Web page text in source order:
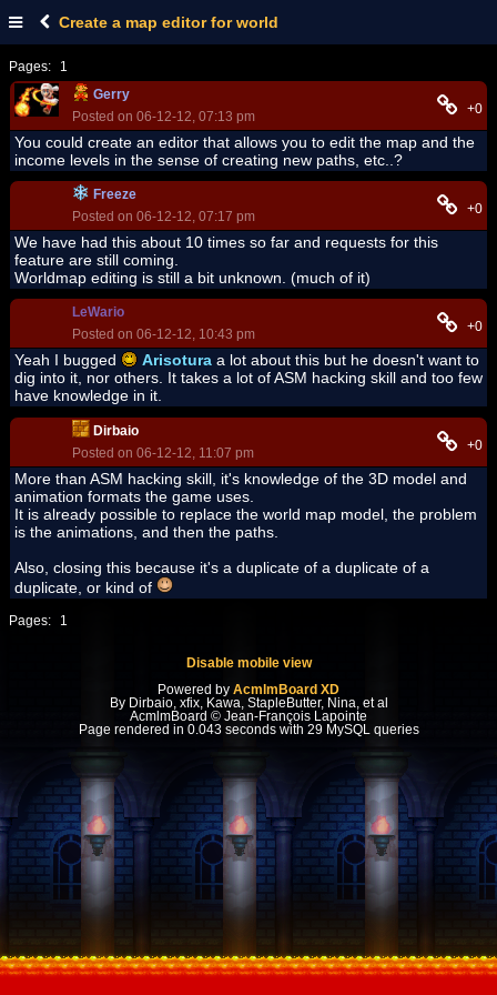
Create a map editor for world
Pages:
1
Gerry
Posted on 06-12-12, 07:13 pm
+0
You could create an editor that allows you to edit the map and the
income levels in the sense of creating new paths, etc..?
Freeze
Posted on 06-12-12, 07:17 pm
+0
We have had this about 10 times so far and requests for this
feature are still coming.
Worldmap editing is still a bit unknown. (much of it)
LeWario
Posted on 06-12-12, 10:43 pm
+0
Yeah I bugged Arisotura a lot about this but he doesn't want to
dig into it, nor others. It takes a lot of ASM hacking skill and too few
have knowledge in it.
Dirbaio
Posted on 06-12-12, 11:07 pm
+0
More than ASM hacking skill, it's knowledge of the 3D model and
animation formats the game uses.
It is already possible to replace the world map model, the problem
is the animations, and then the paths.
Also, closing this because it's a duplicate of a duplicate of a
duplicate, or kind of
Pages: 1
Disable mobile view
Powered by AcmlmBoard XD
By Dirbaio, xfix, Kawa, StapleButter, Nina, et al
AcmlmBoard © Jean-François Lapointe
Page rendered in 0.043 seconds with 29 MySQL queries